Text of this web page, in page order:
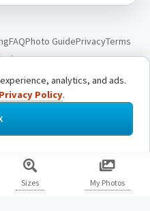
FAQPhoto GuidePrivacyTerms
All rights reserved.
Sizes My Photos
analytics, and ads.
Privacy Policy.